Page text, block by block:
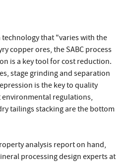
that "varies with the
copper ores, the SABC process
is a key tool for cost reduction.
stage grinding and separation
is the key to quality
regulations,
tailings stacking are the bottom
analysis report on hand,
processing design experts at